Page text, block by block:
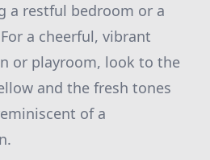
a restful bedroom or a
a cheerful, vibrant
or playroom, look to the
and the fresh tones
of a